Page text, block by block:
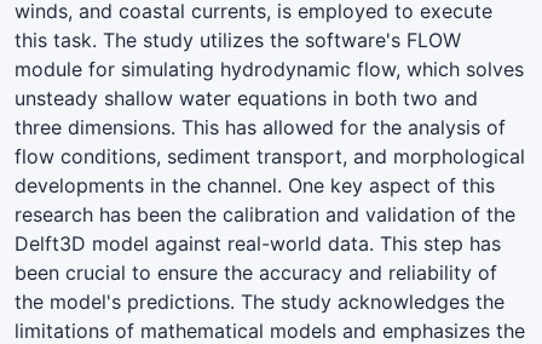
winds, and coastal currents, is employed to execute
this task. The study utilizes the software's FLOW
module for simulating hydrodynamic flow, which solves
unsteady shallow water equations in both two and
three dimensions. This has allowed for the analysis of
flow conditions, sediment transport, and morphological
developments in the channel. One key aspect of this
research has been the calibration and validation of the
Delft3D model against real-world data. This step has
been crucial to ensure the accuracy and reliability of
the model's predictions. The study acknowledges the
limitations of mathematical models and emphasizes the